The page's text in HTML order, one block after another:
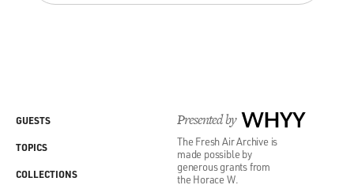
Presented by WHYY
The Fresh Air Archive is
made possible by
generous grants from
the Horace W.
GUESTS
TOPICS
COLLECTIONS